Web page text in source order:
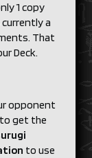
1 copy
currently a
That
Deck.
opponent
get the
to use